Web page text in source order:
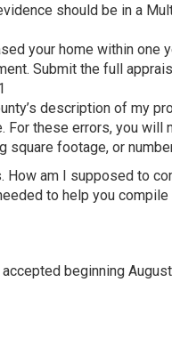
should be in a
your home within one
Submit the full
description of my
For these errors, you
square footage, or
How am I supposed to
to help you compile
beginning